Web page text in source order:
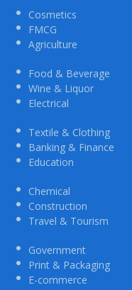
Cosmetics
FMCG
Agriculture
Food & Beverage
Wine & Liquor
Electrical
Textile & Clothing
Banking & Finance
Education
Chemical
Construction
Travel & Tourism
Government
Print & Packaging
E-commerce